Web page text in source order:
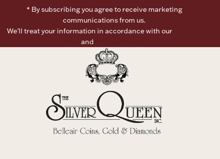
Vanity & Bath
Ancients
Paper Money
* By subscribing you agree to receive marketing
communications from us.
We’ll treat your information in accordance with our
and